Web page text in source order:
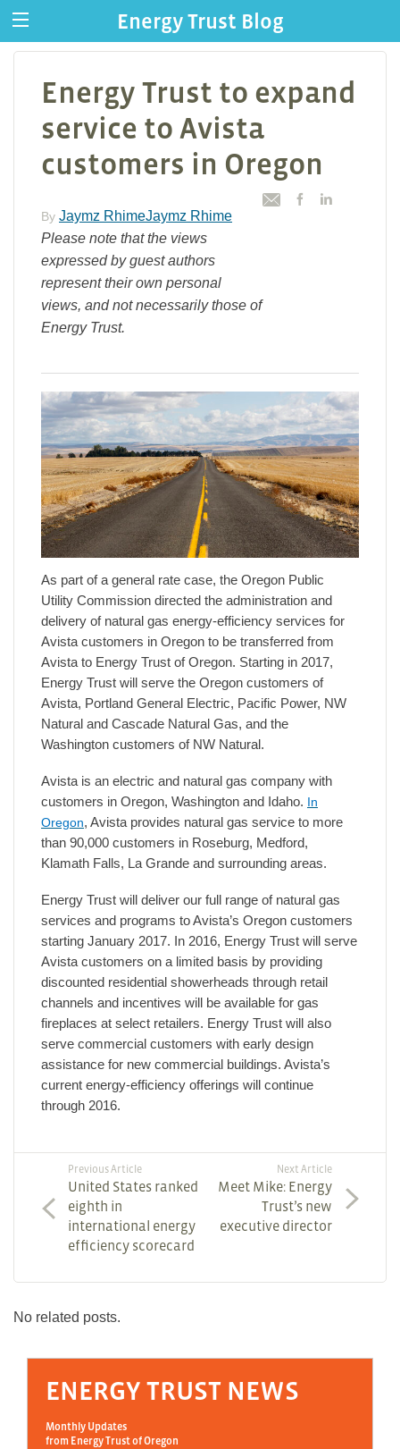
Energy Trust Blog
Energy Trust to expand
service to Avista
customers in Oregon
By Jaymz RhimeJaymz Rhime
Please note that the views
expressed by guest authors
represent their own personal
views, and not necessarily those of
Energy Trust.
As part of a general rate case, the Oregon Public
Utility Commission directed the administration and
delivery of natural gas energy-efficiency services for
Avista customers in Oregon to be transferred from
Avista to Energy Trust of Oregon. Starting in 2017,
Energy Trust will serve the Oregon customers of
Avista, Portland General Electric, Pacific Power, NW
Natural and Cascade Natural Gas, and the
Washington customers of NW Natural.
Avista is an electric and natural gas company with
customers in Oregon, Washington and Idaho. In
Oregon, Avista provides natural gas service to more
than 90,000 customers in Roseburg, Medford,
Klamath Falls, La Grande and surrounding areas.
Energy Trust will deliver our full range of natural gas
services and programs to Avista’s Oregon customers
starting January 2017. In 2016, Energy Trust will serve
Avista customers on a limited basis by providing
discounted residential showerheads through retail
channels and incentives will be available for gas
fireplaces at select retailers. Energy Trust will also
serve commercial customers with early design
assistance for new commercial buildings. Avista’s
current energy-efficiency offerings will continue
through 2016.
Previous Article
United States ranked
eighth in
international energy
efficiency scorecard
Next Article
Meet Mike: Energy
Trust’s new
executive director
No related posts.
ENERGY TRUST NEWS
Monthly Updates
from Energy Trust of Oregon